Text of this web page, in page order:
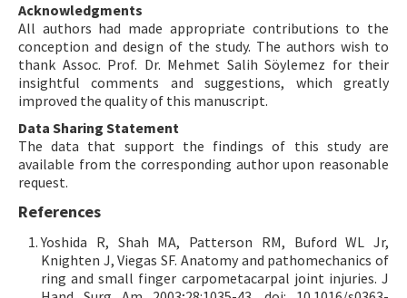
Acknowledgments
All authors had made appropriate contributions to the
conception and design of the study. The authors wish to
thank Assoc. Prof. Dr. Mehmet Salih Söylemez for their
insightful comments and suggestions, which greatly
improved the quality of this manuscript.
Data Sharing Statement
The data that support the findings of this study are
available from the corresponding author upon reasonable
request.
References
Yoshida R, Shah MA, Patterson RM, Buford WL Jr,
Knighten J, Viegas SF. Anatomy and pathomechanics of
ring and small finger carpometacarpal joint injuries. J